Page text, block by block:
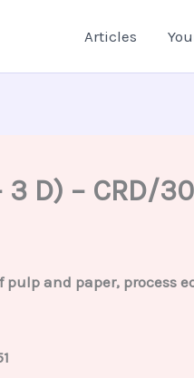
Articles
D) – CRD/
and paper, process